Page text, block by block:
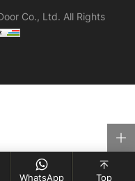
Co., Ltd. All Rights
WhatsApp Top